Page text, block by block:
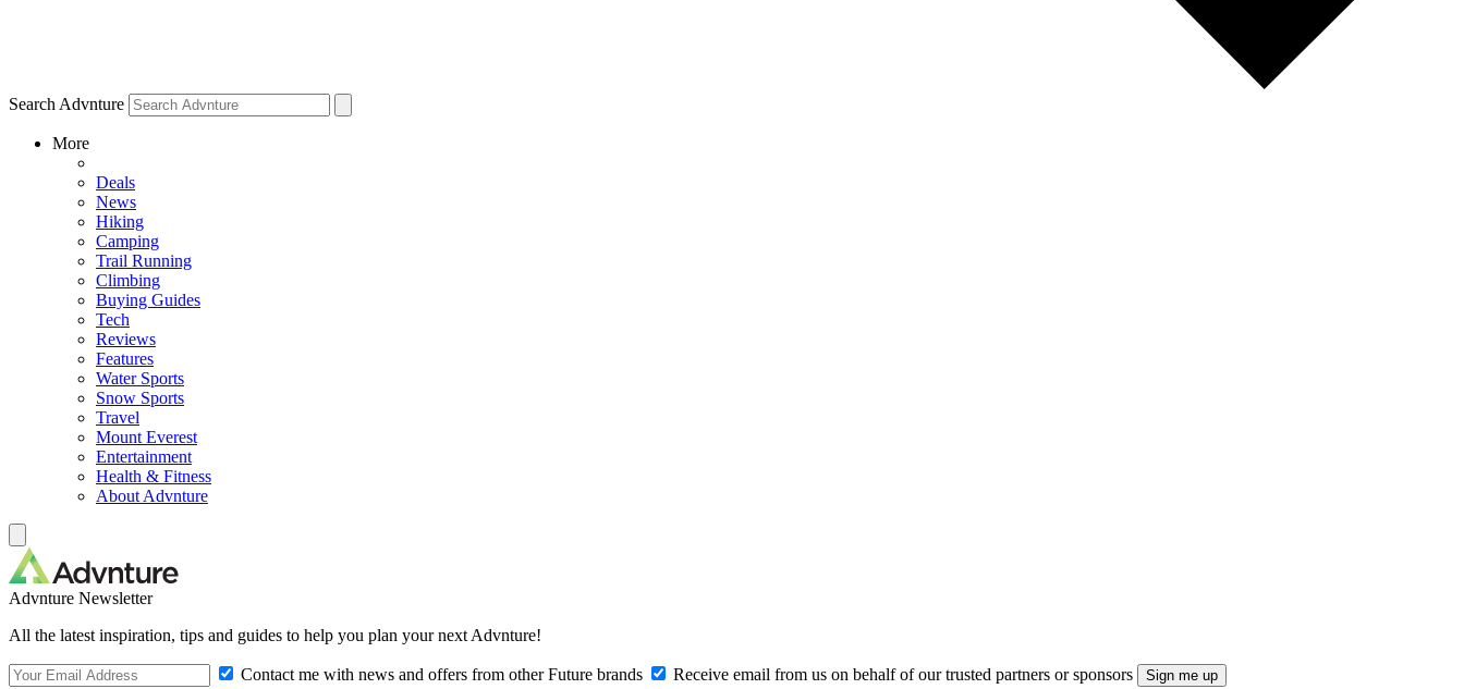
Search Advnture
More
Deals
News
Hiking
Camping
Trail Running
Climbing
Buying Guides
Tech
Reviews
Features
Water Sports
Snow Sports
Travel
Mount Everest
Entertainment
Health & Fitness
About Advnture
Advnture Newsletter
All the latest inspiration, tips and guides to help you plan your next Advnture!
Contact me with news and offers from other Future brands Receive email from us on behalf of our trusted partners or sponsors